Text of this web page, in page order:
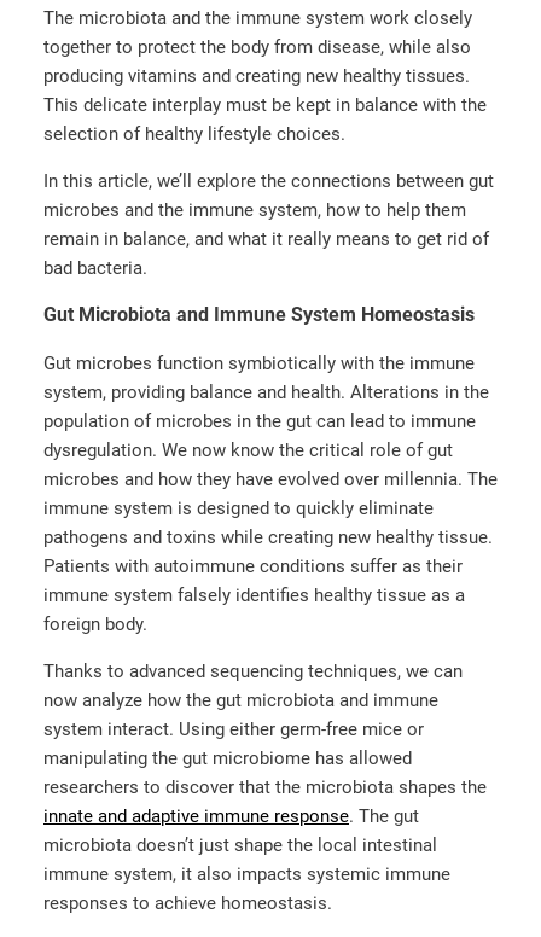
The microbiota and the immune system work closely
together to protect the body from disease, while also
producing vitamins and creating new healthy tissues.
This delicate interplay must be kept in balance with the
selection of healthy lifestyle choices.
In this article, we’ll explore the connections between gut
microbes and the immune system, how to help them
remain in balance, and what it really means to get rid of
bad bacteria.
Gut Microbiota and Immune System Homeostasis
Gut microbes function symbiotically with the immune
system, providing balance and health. Alterations in the
population of microbes in the gut can lead to immune
dysregulation. We now know the critical role of gut
microbes and how they have evolved over millennia. The
immune system is designed to quickly eliminate
pathogens and toxins while creating new healthy tissue.
Patients with autoimmune conditions suffer as their
immune system falsely identifies healthy tissue as a
foreign body.
Thanks to advanced sequencing techniques, we can
now analyze how the gut microbiota and immune
system interact. Using either germ-free mice or
manipulating the gut microbiome has allowed
researchers to discover that the microbiota shapes the
innate and adaptive immune response. The gut
microbiota doesn’t just shape the local intestinal
immune system, it also impacts systemic immune
responses to achieve homeostasis.